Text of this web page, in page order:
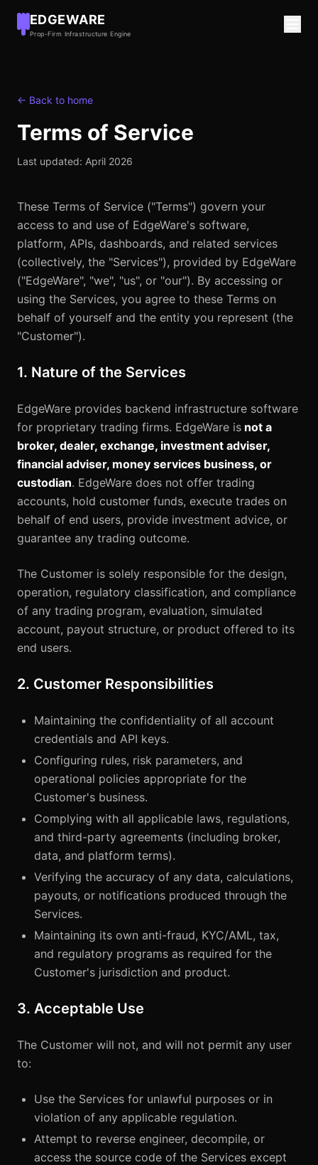
EDGEWARE
Prop-Firm Infrastructure Engine
← Back to home
Terms of Service
Last updated: April 2026
These Terms of Service ("Terms") govern your
access to and use of EdgeWare's software,
platform, APIs, dashboards, and related services
(collectively, the "Services"), provided by EdgeWare
("EdgeWare", "we", "us", or "our"). By accessing or
using the Services, you agree to these Terms on
behalf of yourself and the entity you represent (the
"Customer").
1. Nature of the Services
EdgeWare provides backend infrastructure software
for proprietary trading firms. EdgeWare is not a
broker, dealer, exchange, investment adviser,
financial adviser, money services business, or
custodian. EdgeWare does not offer trading
accounts, hold customer funds, execute trades on
behalf of end users, provide investment advice, or
guarantee any trading outcome.
The Customer is solely responsible for the design,
operation, regulatory classification, and compliance
of any trading program, evaluation, simulated
account, payout structure, or product offered to its
end users.
2. Customer Responsibilities
Maintaining the confidentiality of all account
credentials and API keys.
Configuring rules, risk parameters, and
operational policies appropriate for the
Customer's business.
Complying with all applicable laws, regulations,
and third-party agreements (including broker,
data, and platform terms).
Verifying the accuracy of any data, calculations,
payouts, or notifications produced through the
Services.
Maintaining its own anti-fraud, KYC/AML, tax,
and regulatory programs as required for the
Customer's jurisdiction and product.
3. Acceptable Use
The Customer will not, and will not permit any user
to:
Use the Services for unlawful purposes or in
violation of any applicable regulation.
Attempt to reverse engineer, decompile, or
access the source code of the Services except